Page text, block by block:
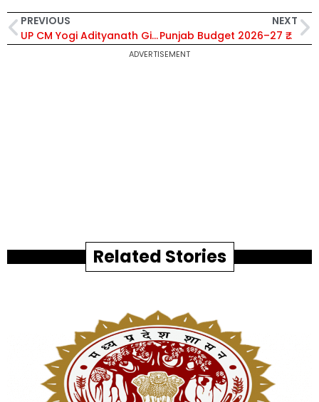
PREVIOUS
UP CM Yogi Adityanath Gifts Ayushman Cards to Anganwadi Workers, Ensuring ₹5 Lakh Health Coverage
NEXT
Punjab Budget 2026–27 ₹2.6 Lakh Crore for Health Education Agriculture Women Empowerment and Infrastructure Development
ADVERTISEMENT
Related Stories